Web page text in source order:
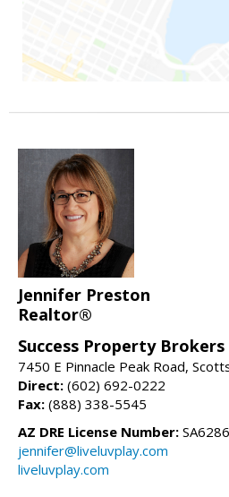
Jennifer Preston
Realtor®
Success Property Brokers
7450 E Pinnacle Peak Road,
Direct: (602) 692-0222
Fax: (888) 338-5545
AZ DRE License Number:
jennifer@liveluvplay.com
liveluvplay.com